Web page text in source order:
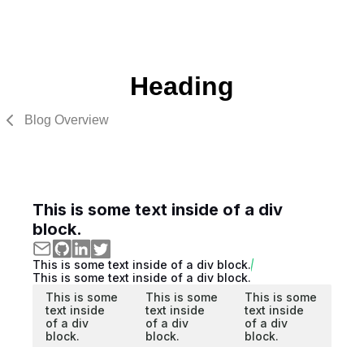
Heading
Blog Overview
This is some text inside of a div
block.
This is some text inside of a div block.
This is some text inside of a div block.
This is some
text inside
of a div
block.
This is some
text inside
of a div
block.
This is some
text inside
of a div
block.